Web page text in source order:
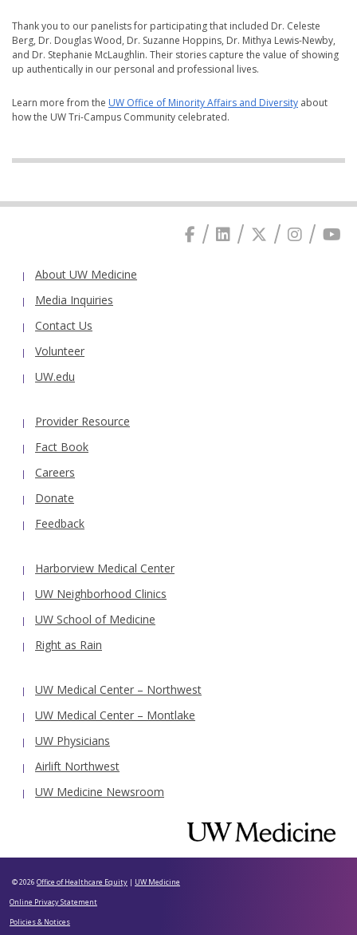
Thank you to our panelists for participating that included Dr. Celeste
Berg, Dr. Douglas Wood, Dr. Suzanne Hoppins, Dr. Mithya Lewis-Newby,
and Dr. Stephanie McLaughlin. Their stories capture the value of showing
up authentically in our personal and professional lives.
Learn more from the UW Office of Minority Affairs and Diversity about
how the UW Tri-Campus Community celebrated.
About UW Medicine
Media Inquiries
Contact Us
Volunteer
UW.edu
Provider Resource
Fact Book
Careers
Donate
Feedback
Harborview Medical Center
UW Neighborhood Clinics
UW School of Medicine
Right as Rain
UW Medical Center – Northwest
UW Medical Center – Montlake
UW Physicians
Airlift Northwest
UW Medicine Newsroom
© 2026 Office of Healthcare Equity | UW Medicine
Online Privacy Statement
Policies & Notices